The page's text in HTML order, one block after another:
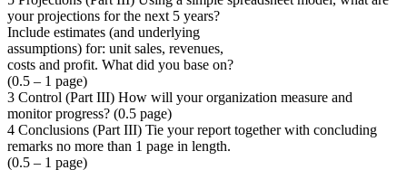
your projections for the next 5 years?
Include estimates (and underlying
assumptions) for: unit sales, revenues,
costs and profit. What did you base on?
(0.5 – 1 page)
3 Control (Part III) How will your organization measure and
monitor progress? (0.5 page)
4 Conclusions (Part III) Tie your report together with concluding
remarks no more than 1 page in length.
(0.5 – 1 page)